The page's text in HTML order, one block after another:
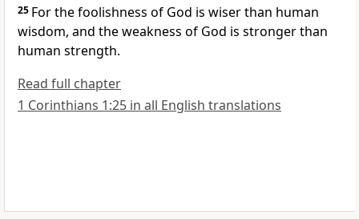
25 For the foolishness of God is wiser than human
wisdom, and the weakness of God is stronger than
human strength.
Read full chapter
1 Corinthians 1:25 in all English translations